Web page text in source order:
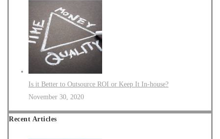
Is it Better to Outsource ROI or Keep It In-house?
November 30, 2020
Recent Articles